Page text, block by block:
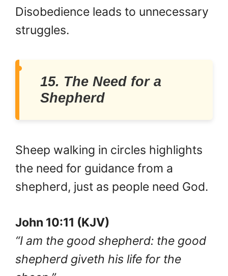
Disobedience leads to unnecessary
struggles.
15. The Need for a
Shepherd
Sheep walking in circles highlights
the need for guidance from a
shepherd, just as people need God.
John 10:11 (KJV)
“I am the good shepherd: the good
shepherd giveth his life for the